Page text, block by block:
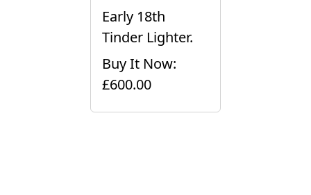
Early 18th
Tinder Lighter.
Buy It Now:
£600.00